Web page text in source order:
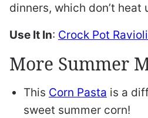
dinners, which don’t heat
Use It In: Crock Pot
More Summer
This Corn Pasta is a
sweet summer corn!